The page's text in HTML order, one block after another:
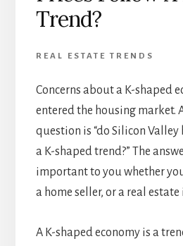
Trend?
REAL ESTATE TRENDS
Concerns about a K-shaped
entered the housing market.
question is “do Silicon Valley
a K-shaped trend?” The
important to you whether
a home seller, or a real estate
A K-shaped economy is a